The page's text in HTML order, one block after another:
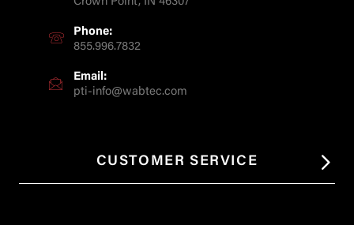
Phone:
855.996.7832
Email:
pti-info@wabtec.com
CUSTOMER SERVICE